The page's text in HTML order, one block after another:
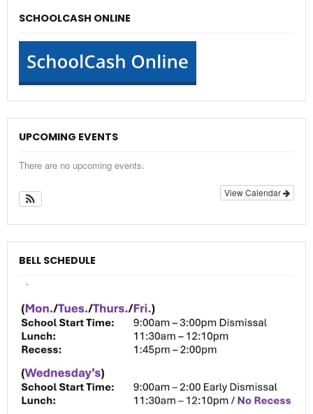
SCHOOLCASH ONLINE
UPCOMING EVENTS
There are no upcoming events.
View Calendar
BELL SCHEDULE